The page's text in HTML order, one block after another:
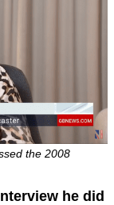
the 2008
he did